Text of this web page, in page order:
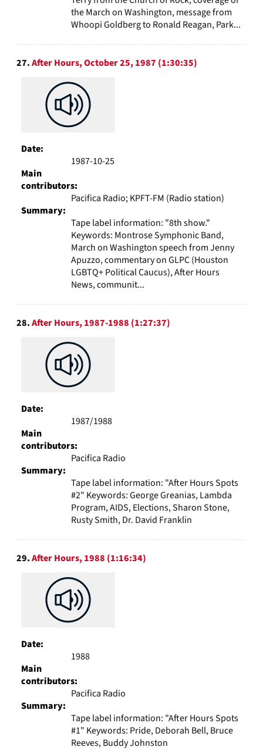
the March on Washington, message from
Whoopi Goldberg to Ronald Reagan, Park...
27.After Hours, October 25, 1987 (1:30:35)
Date:
1987-10-25
Main
contributors:
Pacifica Radio; KPFT-FM (Radio station)
Summary:
Tape label information: "8th show."
Keywords: Montrose Symphonic Band,
March on Washington speech from Jenny
Apuzzo, commentary on GLPC (Houston
LGBTQ+ Political Caucus), After Hours
News, communit...
28.After Hours, 1987-1988 (1:27:37)
Date:
1987/1988
Main
contributors:
Pacifica Radio
Summary:
Tape label information: "After Hours Spots
#2" Keywords: George Greanias, Lambda
Program, AIDS, Elections, Sharon Stone,
Rusty Smith, Dr. David Franklin
29.After Hours, 1988 (1:16:34)
Date:
1988
Main
contributors:
Pacifica Radio
Summary:
Tape label information: "After Hours Spots
#1" Keywords: Pride, Deborah Bell, Bruce
Reeves, Buddy Johnston